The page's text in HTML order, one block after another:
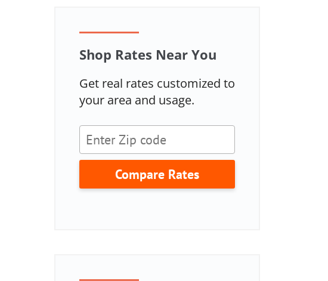
Shop Rates Near You
Get real rates customized to
your area and usage.
Compare Rates